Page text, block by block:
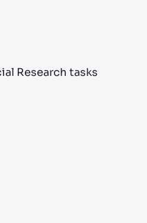
Research tasks